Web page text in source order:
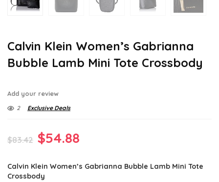
Calvin Klein Women’s Gabrianna
Bubble Lamb Mini Tote Crossbody
Add your review
2 Exclusive Deals
$83.42 Original
was:
$54.88
is:
Calvin Klein Women’s Gabrianna Bubble Lamb Mini Tote
Crossbody